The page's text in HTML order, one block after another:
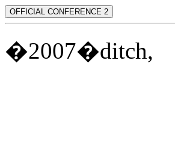
OFFICIAL CONFERENCE 2
�2007�ditch,